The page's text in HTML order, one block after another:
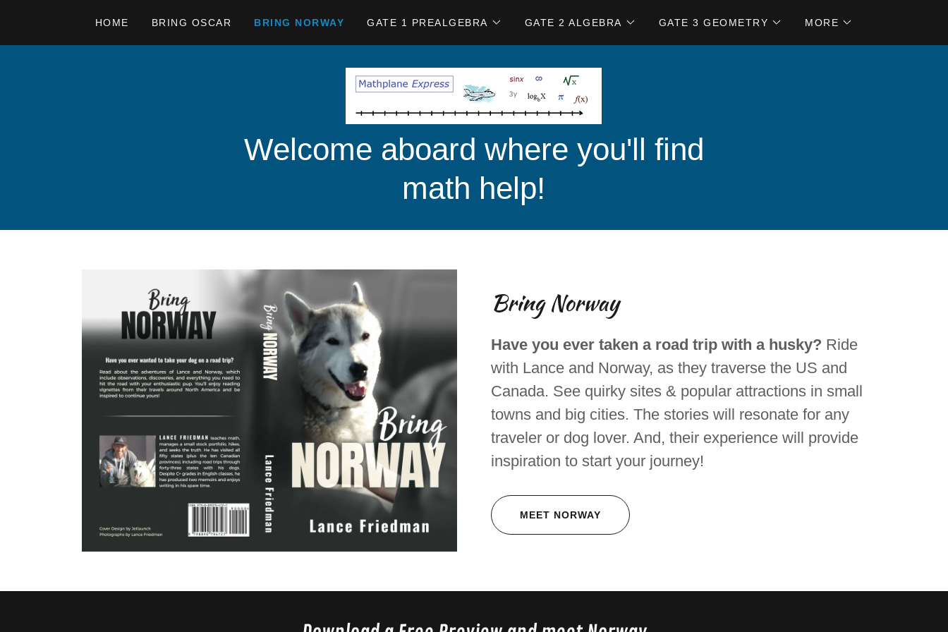
HOME BRING OSCAR BRING NORWAY GATE 1 PREALGEBRA GATE 2 ALGEBRA GATE 3 GEOMETRY MORE
Welcome aboard where you'll find
math help!
Bring Norway
Have you ever taken a road trip with a husky? Ride
with Lance and Norway, as they traverse the US and
Canada. See quirky sites & popular attractions in small
towns and big cities. The stories will resonate for any
traveler or dog lover. And, their experience will provide
inspiration to start your journey!
MEET NORWAY